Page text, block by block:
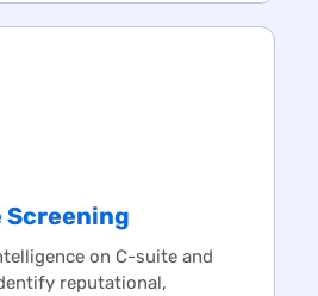
on C-suite and
reputational,